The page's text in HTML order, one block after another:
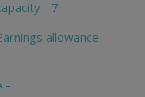
- 7
allowance -
-